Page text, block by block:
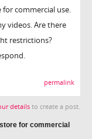
commercial use.
videos. Are there
restrictions?
permalink
details to create a post.
for commercial